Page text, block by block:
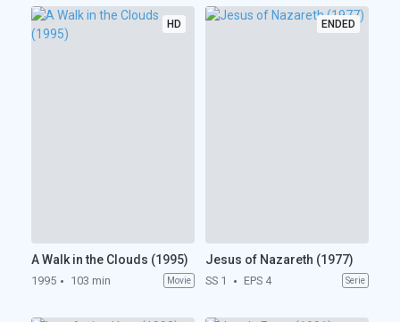
HD
A Walk in the Clouds (1995)
1995 103 min Movie
ENDED
Jesus of Nazareth (1977)
SS 1 EPS 4 Serie